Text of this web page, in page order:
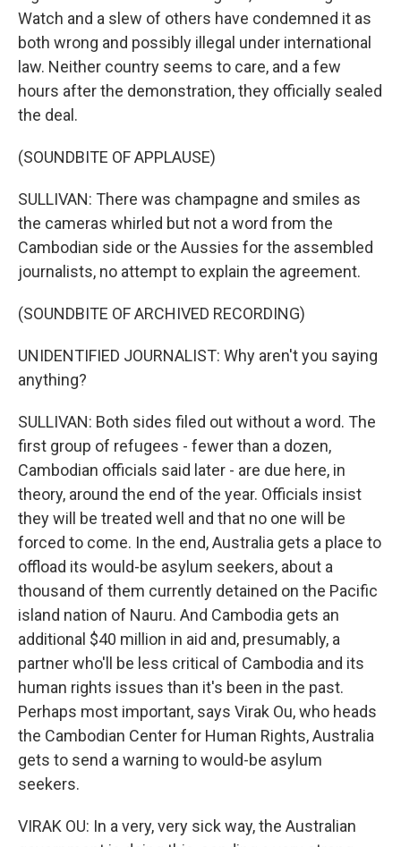
Watch and a slew of others have condemned it as
both wrong and possibly illegal under international
law. Neither country seems to care, and a few
hours after the demonstration, they officially sealed
the deal.
(SOUNDBITE OF APPLAUSE)
SULLIVAN: There was champagne and smiles as
the cameras whirled but not a word from the
Cambodian side or the Aussies for the assembled
journalists, no attempt to explain the agreement.
(SOUNDBITE OF ARCHIVED RECORDING)
UNIDENTIFIED JOURNALIST: Why aren't you saying
anything?
SULLIVAN: Both sides filed out without a word. The
first group of refugees - fewer than a dozen,
Cambodian officials said later - are due here, in
theory, around the end of the year. Officials insist
they will be treated well and that no one will be
forced to come. In the end, Australia gets a place to
offload its would-be asylum seekers, about a
thousand of them currently detained on the Pacific
island nation of Nauru. And Cambodia gets an
additional $40 million in aid and, presumably, a
partner who'll be less critical of Cambodia and its
human rights issues than it's been in the past.
Perhaps most important, says Virak Ou, who heads
the Cambodian Center for Human Rights, Australia
gets to send a warning to would-be asylum
seekers.
VIRAK OU: In a very, very sick way, the Australian